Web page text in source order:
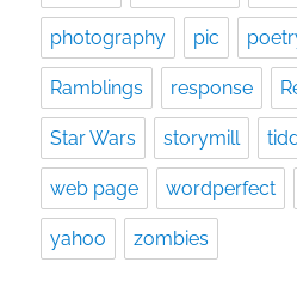
photography pic
Ramblings response
Star Wars storymill
web page wordperfect
yahoo zombies